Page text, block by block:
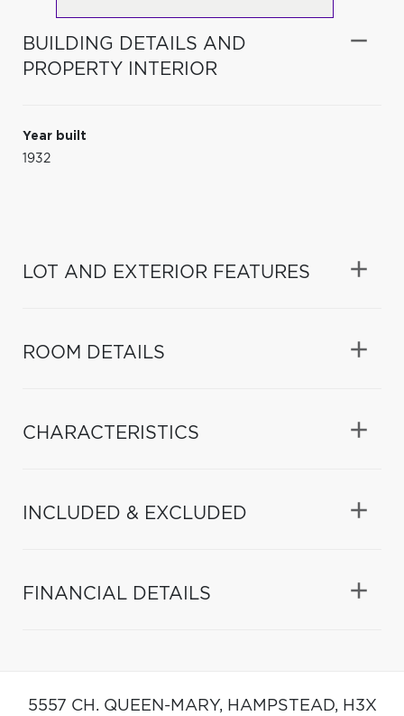
BUILDING DETAILS AND
PROPERTY INTERIOR
Year built
1932
LOT AND EXTERIOR FEATURES
ROOM DETAILS
CHARACTERISTICS
INCLUDED & EXCLUDED
FINANCIAL DETAILS
5557 CH. QUEEN-MARY, HAMPSTEAD, H3X